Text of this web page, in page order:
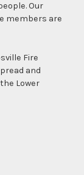
Our
members are
Fire
and
Lower